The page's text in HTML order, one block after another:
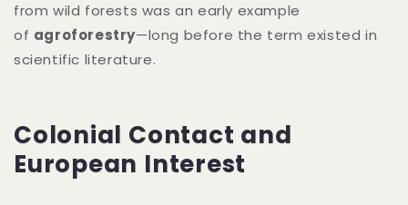
from wild forests was an early example
of agroforestry—long before the term existed in
scientific literature.
Colonial Contact and
European Interest